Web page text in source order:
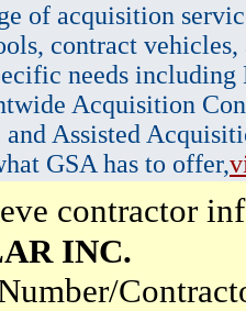
of acquisition
contract vehicles,
needs
Acquisition
Assisted
GSA has to offer,
contractor
INC.